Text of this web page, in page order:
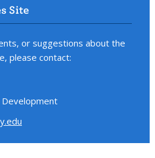
Site
or suggestions about the
please contact: